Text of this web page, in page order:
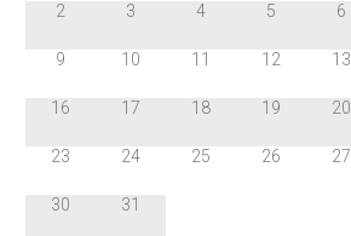
2 3 4 5 6
9 10 11 12 13
16 17 18 19 20
23 24 25 26 27
30 31